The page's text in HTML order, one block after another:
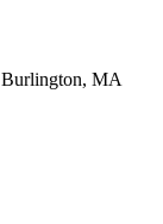
Burlington, MA